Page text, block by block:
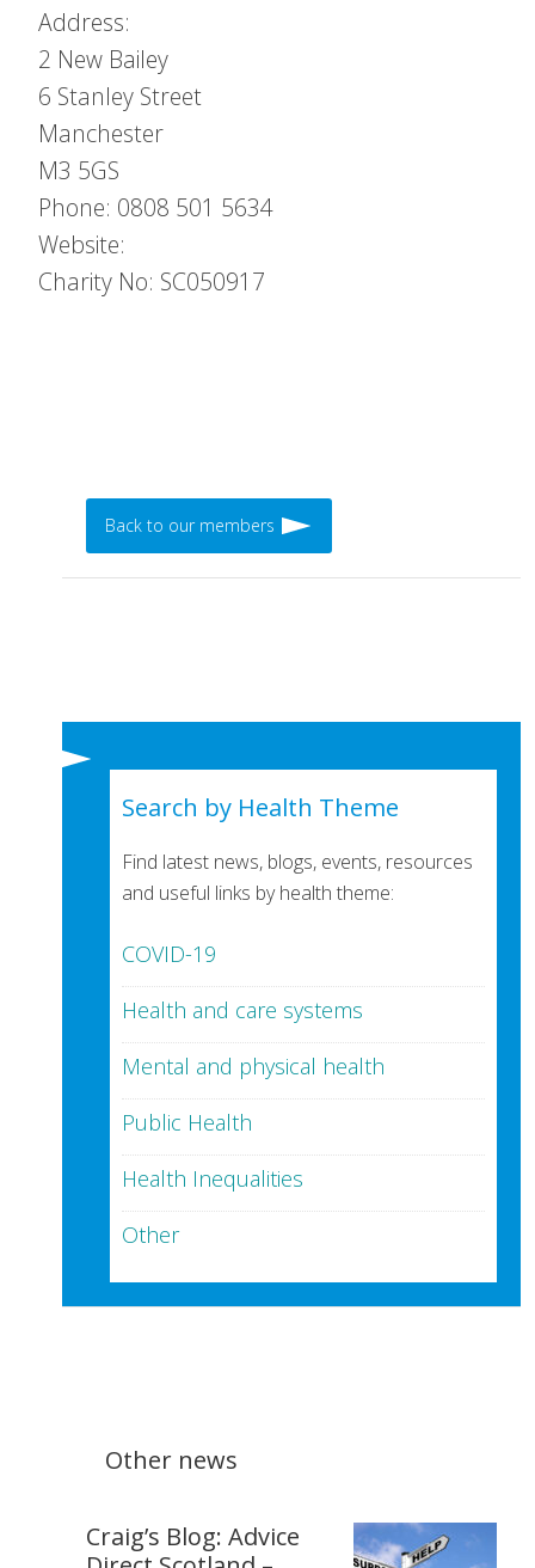
Address:
2 New Bailey
6 Stanley Street
Manchester
M3 5GS
Phone: 0808 501 5634
Website:
Charity No: SC050917
Back to our members
Search by Health Theme
Find latest news, blogs, events, resources
and useful links by health theme:
COVID-19
Health and care systems
Mental and physical health
Public Health
Health Inequalities
Other
Other news
Craig’s Blog: Advice